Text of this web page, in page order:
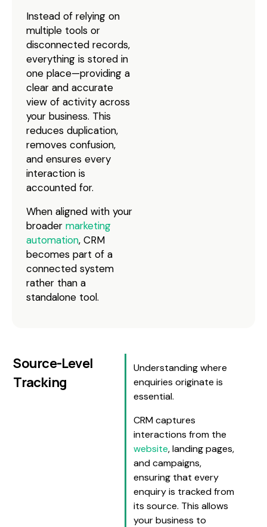
Instead of relying on
multiple tools or
disconnected records,
everything is stored in
one place—providing a
clear and accurate
view of activity across
your business. This
reduces duplication,
removes confusion,
and ensures every
interaction is
accounted for.
When aligned with your
broader marketing
automation, CRM
becomes part of a
connected system
rather than a
standalone tool.
Source-Level
Tracking
Understanding where
enquiries originate is
essential.
CRM captures
interactions from the
website, landing pages,
and campaigns,
ensuring that every
enquiry is tracked from
its source. This allows
your business to